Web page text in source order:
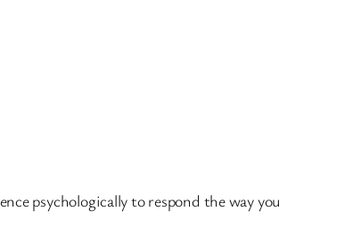
psychologically to respond the way you